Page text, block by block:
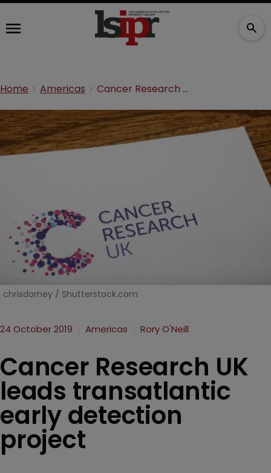
Home Americas Cancer Research UK leads transatlantic early detection project
chrisdorney / Shutterstock.com
24 October 2019 Americas Rory O'Neill
Cancer Research UK
leads transatlantic
early detection
project